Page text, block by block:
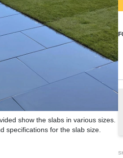
show the slabs in various sizes.
specifications for the slab size.